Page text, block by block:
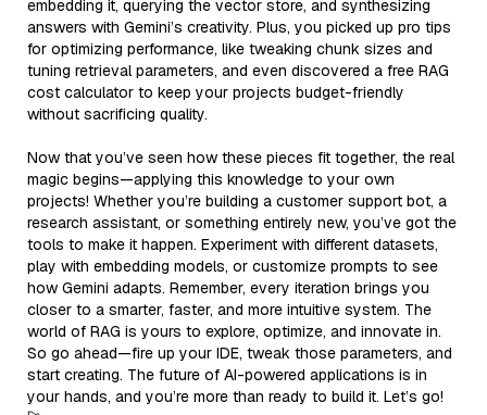
embedding it, querying the vector store, and synthesizing
answers with Gemini’s creativity. Plus, you picked up pro tips
for optimizing performance, like tweaking chunk sizes and
tuning retrieval parameters, and even discovered a free RAG
cost calculator to keep your projects budget-friendly
without sacrificing quality.
Now that you’ve seen how these pieces fit together, the real
magic begins—applying this knowledge to your own
projects! Whether you’re building a customer support bot, a
research assistant, or something entirely new, you’ve got the
tools to make it happen. Experiment with different datasets,
play with embedding models, or customize prompts to see
how Gemini adapts. Remember, every iteration brings you
closer to a smarter, faster, and more intuitive system. The
world of RAG is yours to explore, optimize, and innovate in.
So go ahead—fire up your IDE, tweak those parameters, and
start creating. The future of AI-powered applications is in
your hands, and you’re more than ready to build it. Let’s go!